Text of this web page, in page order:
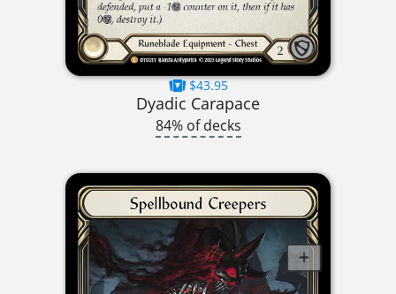
$43.95
Dyadic Carapace
84% of decks